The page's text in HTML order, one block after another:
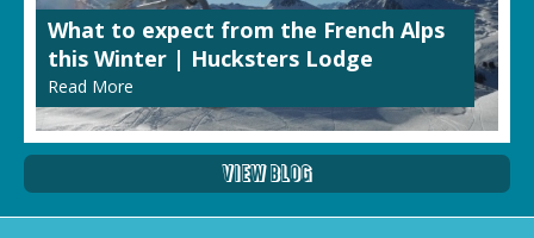
What to expect from the French Alps
this Winter | Hucksters Lodge
Read More
View Blog